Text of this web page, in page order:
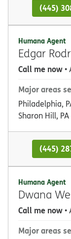
(445)
Humana Agent
Edgar
Call me now•
Major areas
Philadelphia,
Sharon Hill, PA
(445)
Humana Agent
Dwana
Call me now•
Major areas